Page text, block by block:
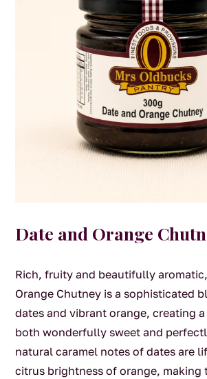
Date and Orange
Rich, fruity and beautifully
Orange Chutney is a sophisticated
dates and vibrant orange, creating
both wonderfully sweet and
natural caramel notes of dates are
citrus brightness of orange, making